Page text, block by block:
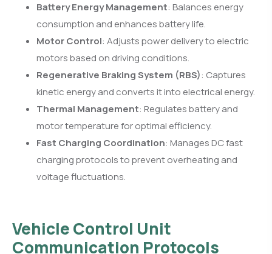
Battery Energy Management: Balances energy
consumption and enhances battery life.
Motor Control: Adjusts power delivery to electric
motors based on driving conditions.
Regenerative Braking System (RBS): Captures
kinetic energy and converts it into electrical energy.
Thermal Management: Regulates battery and
motor temperature for optimal efficiency.
Fast Charging Coordination: Manages DC fast
charging protocols to prevent overheating and
voltage fluctuations.
Vehicle Control Unit
Communication Protocols